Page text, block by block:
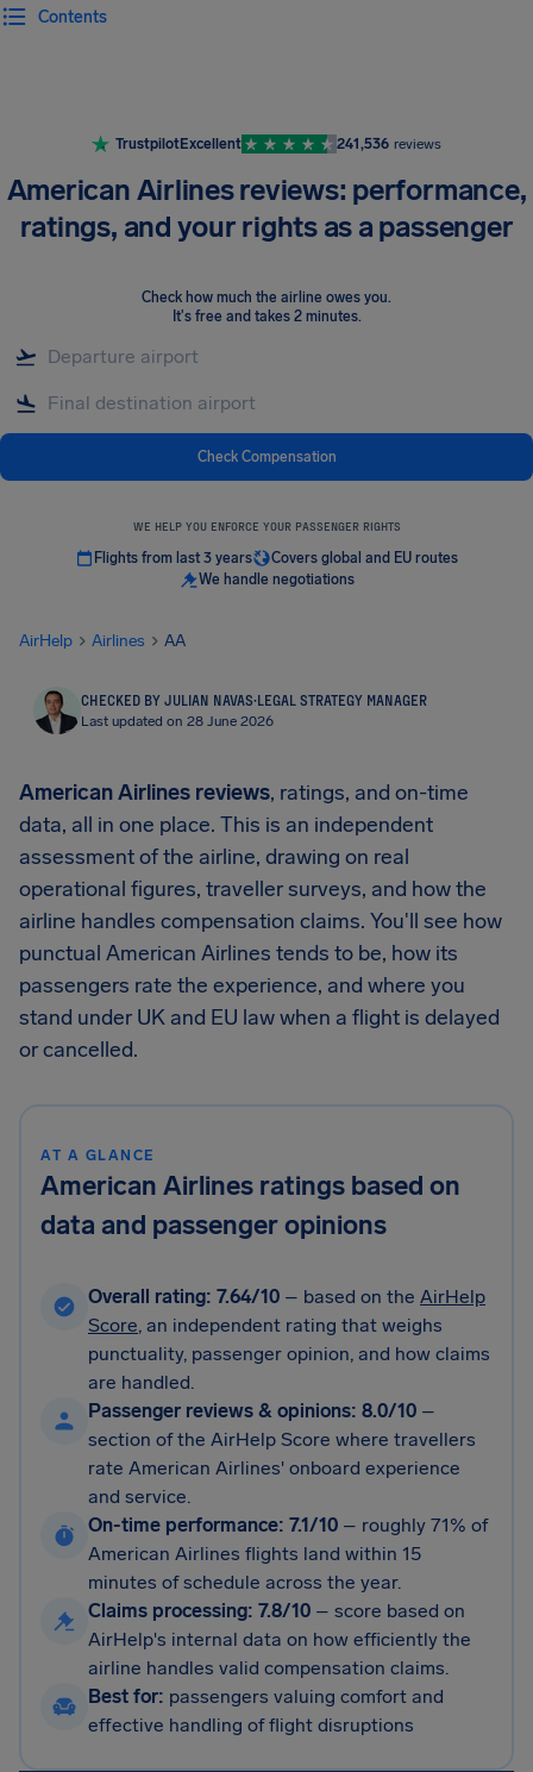
Contents
TrustpilotExcellent 241,536 reviews
American Airlines reviews: performance,
ratings, and your rights as a passenger
Check how much the airline owes you.
It's free and takes 2 minutes.
Check Compensation
WE HELP YOU ENFORCE YOUR PASSENGER RIGHTS
Flights from last 3 years
Covers global and EU routes
We handle negotiations
AirHelp Airlines AA
CHECKED BY JULIAN NAVAS·LEGAL STRATEGY MANAGER
Last updated on 28 June 2026
American Airlines reviews, ratings, and on-time
data, all in one place. This is an independent
assessment of the airline, drawing on real
operational figures, traveller surveys, and how the
airline handles compensation claims. You'll see how
punctual American Airlines tends to be, how its
passengers rate the experience, and where you
stand under UK and EU law when a flight is delayed
or cancelled.
AT A GLANCE
American Airlines ratings based on
data and passenger opinions
Overall rating: 7.64/10 – based on the AirHelp
Score, an independent rating that weighs
punctuality, passenger opinion, and how claims
are handled.
Passenger reviews & opinions: 8.0/10 –
section of the AirHelp Score where travellers
rate American Airlines' onboard experience
and service.
On-time performance: 7.1/10 – roughly 71% of
American Airlines flights land within 15
minutes of schedule across the year.
Claims processing: 7.8/10 – score based on
AirHelp's internal data on how efficiently the
airline handles valid compensation claims.
Best for: passengers valuing comfort and
effective handling of flight disruptions